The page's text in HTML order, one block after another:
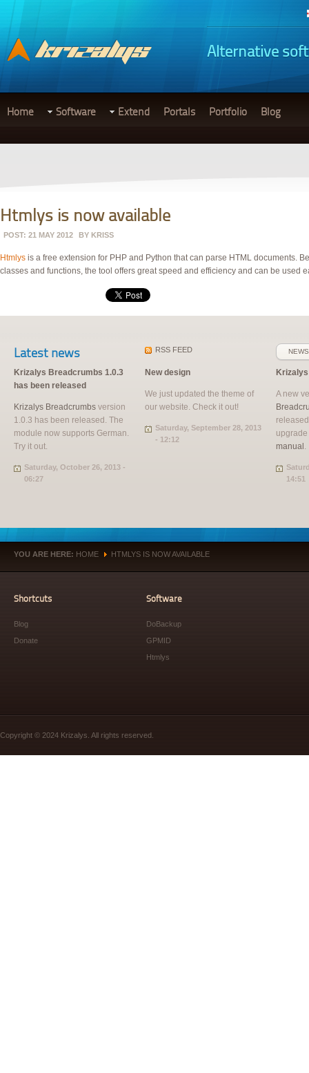
Alternative
Home Software Extend Portals Portfolio Blog
Htmlys is now available
POST: 21 MAY 2012 BY KRISS
Htmlys is a free extension for PHP and Python that can parse HTML documents.
classes and functions, the tool offers great speed and efficiency and can be used
Latest news
Krizalys Breadcrumbs 1.0.3
has been released
Krizalys Breadcrumbs version
1.0.3 has been released. The
module now supports German.
Try it out.
Saturday, October 26, 2013 -
06:27
New design
We just updated the theme of
our website. Check it out!
Saturday, September 28, 2013
- 12:12
A new
manual .
14:51
RSS FEED
YOU ARE HERE: HOME » HTMLYS IS NOW AVAILABLE
Shortcuts
Blog
Donate
Software
DoBackup
GPMID
Htmlys
Copyright © 2024 Krizalys. All rights reserved.